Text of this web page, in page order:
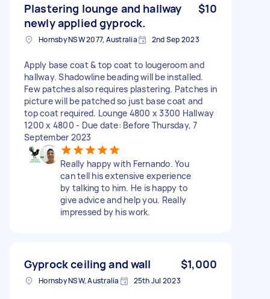
Plastering lounge and hallway
newly applied gyprock.
$10
Hornsby NSW 2077, Australia 2nd Sep 2023
Apply base coat & top coat to lougeroom and
hallway. Shadowline beading will be installed.
Few patches also requires plastering. Patches in
picture will be patched so just base coat and
top coat required. Lounge 4800 x 3300 Hallway
1200 x 4800 - Due date: Before Thursday, 7
September 2023
Really happy with Fernando. You
can tell his extensive experience
by talking to him. He is happy to
give advice and help you. Really
impressed by his work.
Gyprock ceiling and wall $1,000
Hornsby NSW, Australia 25th Jul 2023